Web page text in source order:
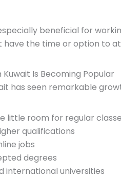
beneficial for
have the time or option to
Is Becoming Popular
has seen remarkable
little room for regular
qualifications
jobs
degrees
international universities